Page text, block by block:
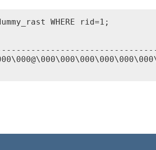
WHERE rid=1;